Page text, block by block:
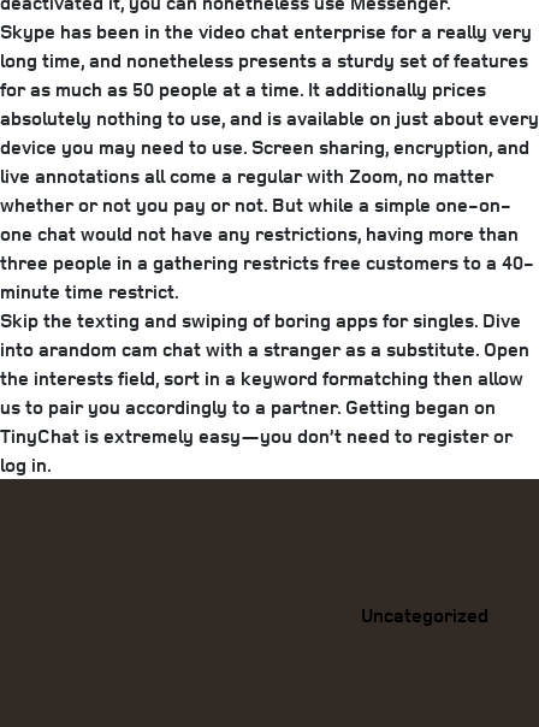
Skype has been in the video chat enterprise for a really very
long time, and nonetheless presents a sturdy set of features
for as much as 50 people at a time. It additionally prices
absolutely nothing to use, and is available on just about every
device you may need to use. Screen sharing, encryption, and
live annotations all come a regular with Zoom, no matter
whether or not you pay or not. But while a simple one-on-
one chat would not have any restrictions, having more than
three people in a gathering restricts free customers to a 40-
minute time restrict.
Skip the texting and swiping of boring apps for singles. Dive
into arandom cam chat with a stranger as a substitute. Open
the interests field, sort in a keyword formatching then allow
us to pair you accordingly to a partner. Getting began on
TinyChat is extremely easy—you don’t need to register or
log in.
Uncategorized